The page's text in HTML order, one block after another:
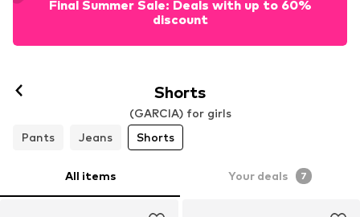
Final Summer Sale: Deals with up to 60%
discount
Shorts
(GARCIA) for girls
Pants
Jeans Shorts
All items Your deals 7